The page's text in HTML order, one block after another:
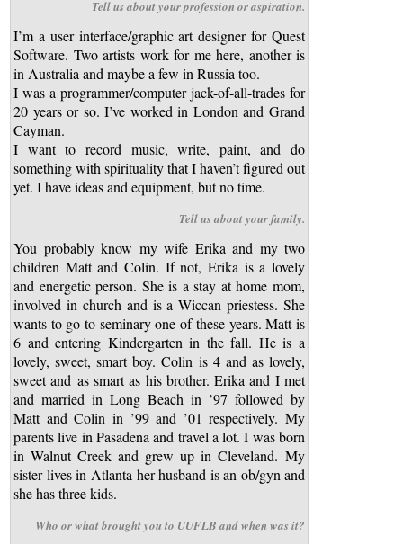
Tell us about your profession or aspiration.
I’m a user interface/graphic art designer for Quest
Software. Two artists work for me here, another is
in Australia and maybe a few in Russia too.
I was a programmer/computer jack-of-all-trades for
20 years or so. I’ve worked in London and Grand
Cayman.
I want to record music, write, paint, and do
something with spirituality that I haven’t figured out
yet. I have ideas and equipment, but no time.
Tell us about your family.
You probably know my wife Erika and my two
children Matt and Colin. If not, Erika is a lovely
and energetic person. She is a stay at home mom,
involved in church and is a Wiccan priestess. She
wants to go to seminary one of these years. Matt is
6 and entering Kindergarten in the fall. He is a
lovely, sweet, smart boy. Colin is 4 and as lovely,
sweet and as smart as his brother. Erika and I met
and married in Long Beach in ’97 followed by
Matt and Colin in ’99 and ’01 respectively. My
parents live in Pasadena and travel a lot. I was born
in Walnut Creek and grew up in Cleveland. My
sister lives in Atlanta-her husband is an ob/gyn and
she has three kids.
Who or what brought you to UUFLB and when was it?